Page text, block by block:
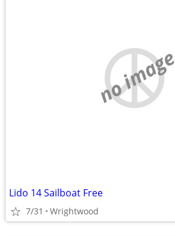
no image
Lido 14 Sailboat Free
7/31 Wrightwood